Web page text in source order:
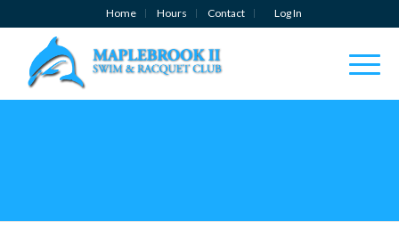
Home Hours Contact Log In